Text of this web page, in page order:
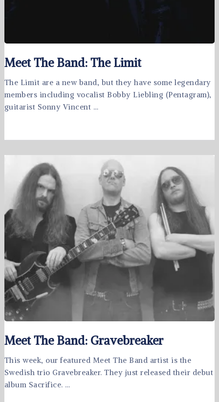
Meet The Band: The Limit
The Limit are a new band, but they have some legendary
members including vocalist Bobby Liebling (Pentagram),
guitarist Sonny Vincent …
Meet The Band: Gravebreaker
This week, our featured Meet The Band artist is the
Swedish trio Gravebreaker. They just released their debut
album Sacrifice. …